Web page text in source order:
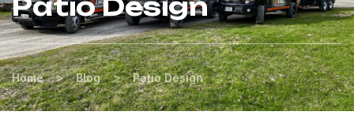
Home > Blog > Patio Design